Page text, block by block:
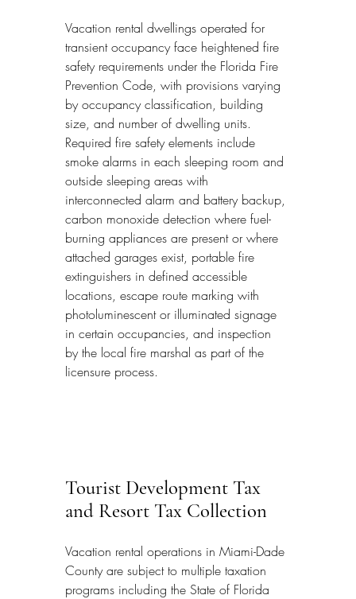
Vacation rental dwellings operated for
transient occupancy face heightened fire
safety requirements under the Florida Fire
Prevention Code, with provisions varying
by occupancy classification, building
size, and number of dwelling units.
Required fire safety elements include
smoke alarms in each sleeping room and
outside sleeping areas with
interconnected alarm and battery backup,
carbon monoxide detection where fuel-
burning appliances are present or where
attached garages exist, portable fire
extinguishers in defined accessible
locations, escape route marking with
photoluminescent or illuminated signage
in certain occupancies, and inspection
by the local fire marshal as part of the
licensure process.
Tourist Development Tax
and Resort Tax Collection
Vacation rental operations in Miami-Dade
County are subject to multiple taxation
programs including the State of Florida